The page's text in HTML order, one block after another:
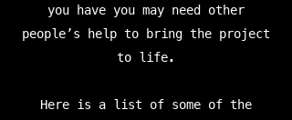
you have you may need other
people’s help to bring the project
to life.
Here is a list of some of the